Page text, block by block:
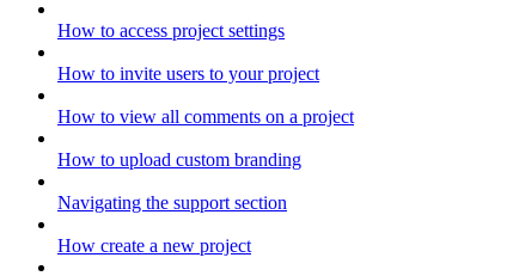
How to access project settings
How to invite users to your project
How to view all comments on a project
How to upload custom branding
Navigating the support section
How create a new project